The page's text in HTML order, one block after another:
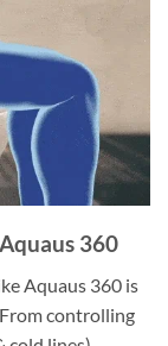
360
Aquaus 360 is
controlling